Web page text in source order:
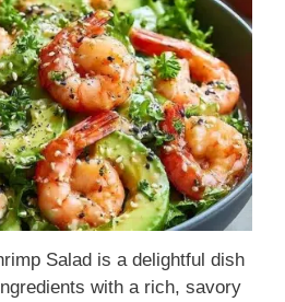
Salad is a delightful dish
with a rich, savory